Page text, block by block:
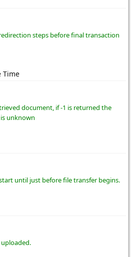
steps before final transaction
Time
document, if -1 is returned the
unknown
until just before file transfer begins.